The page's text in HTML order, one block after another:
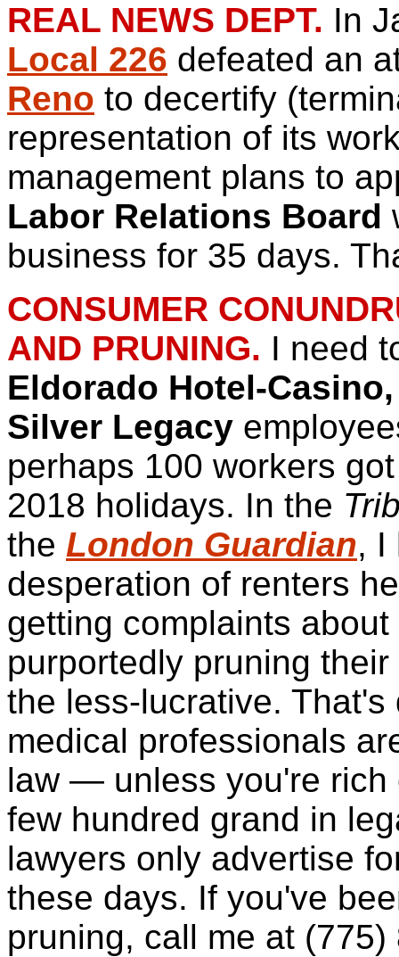
REAL NEWS DEPT. In
Local 226 defeated an
Reno to decertify
representation of its
management plans to
Labor Relations Board
business for 35 days.
CONSUMER
AND PRUNING. I need
Eldorado Hotel-
Silver Legacy
perhaps 100 workers
2018 holidays. In the
the London Guardian, I
desperation of renters
getting complaints
purportedly pruning
the less-lucrative.
medical professionals
law — unless you're rich
few hundred grand in
lawyers only advertise
these days. If you've
pruning, call me at